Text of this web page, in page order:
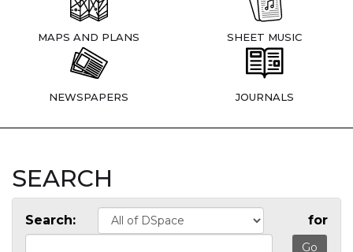
MAPS AND PLANS SHEET MUSIC
NEWSPAPERS JOURNALS
SEARCH
Search: for